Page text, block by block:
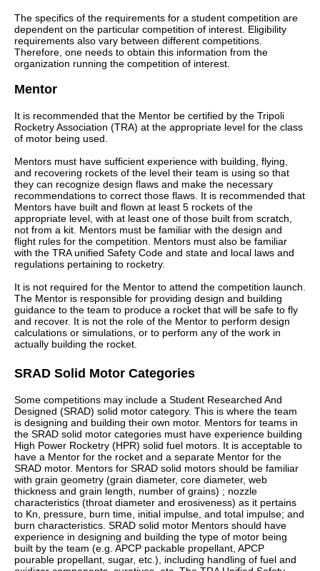
The specifics of the requirements for a student competition are
dependent on the particular competition of interest. Eligibility
requirements also vary between different competitions.
Therefore, one needs to obtain this information from the
organization running the competition of interest.
Mentor
It is recommended that the Mentor be certified by the Tripoli
Rocketry Association (TRA) at the appropriate level for the class
of motor being used.
Mentors must have sufficient experience with building, flying,
and recovering rockets of the level their team is using so that
they can recognize design flaws and make the necessary
recommendations to correct those flaws. It is recommended that
Mentors have built and flown at least 5 rockets of the
appropriate level, with at least one of those built from scratch,
not from a kit. Mentors must be familiar with the design and
flight rules for the competition. Mentors must also be familiar
with the TRA unified Safety Code and state and local laws and
regulations pertaining to rocketry.
It is not required for the Mentor to attend the competition launch.
The Mentor is responsible for providing design and building
guidance to the team to produce a rocket that will be safe to fly
and recover. It is not the role of the Mentor to perform design
calculations or simulations, or to perform any of the work in
actually building the rocket.
SRAD Solid Motor Categories
Some competitions may include a Student Researched And
Designed (SRAD) solid motor category. This is where the team
is designing and building their own motor. Mentors for teams in
the SRAD solid motor categories must have experience building
High Power Rocketry (HPR) solid fuel motors. It is acceptable to
have a Mentor for the rocket and a separate Mentor for the
SRAD motor. Mentors for SRAD solid motors should be familiar
with grain geometry (grain diameter, core diameter, web
thickness and grain length, number of grains) ; nozzle
characteristics (throat diameter and erosiveness) as it pertains
to Kn, pressure, burn time, initial impulse, and total impulse; and
burn characteristics. SRAD solid motor Mentors should have
experience in designing and building the type of motor being
built by the team (e.g. APCP packable propellant, APCP
pourable propellant, sugar, etc.), including handling of fuel and